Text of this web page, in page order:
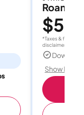
Roam
$55
*Taxes & fees
disclaimer for
Show